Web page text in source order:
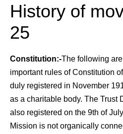
History of
25
Constitution:-The following
important rules of Constitution
duly registered in November
as a charitable body. The Trust
also registered on the 9th of
Mission is not organically